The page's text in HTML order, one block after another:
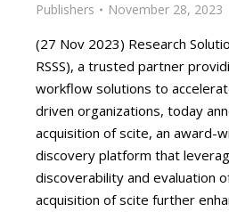
Publishers November 28, 2023
(27 Nov 2023) Research
RSSS), a trusted partner
workflow solutions to
driven organizations, today
acquisition of scite, an award-
discovery platform that
discoverability and evaluation
acquisition of scite further